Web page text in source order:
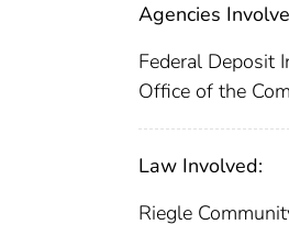
Agencies
Federal Deposit
Office of the
Law Involved:
Riegle